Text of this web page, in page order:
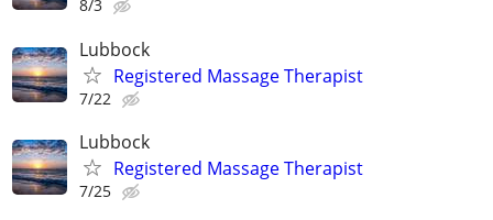
8/3
Lubbock
Registered Massage Therapist
7/22
Lubbock
Registered Massage Therapist
7/25